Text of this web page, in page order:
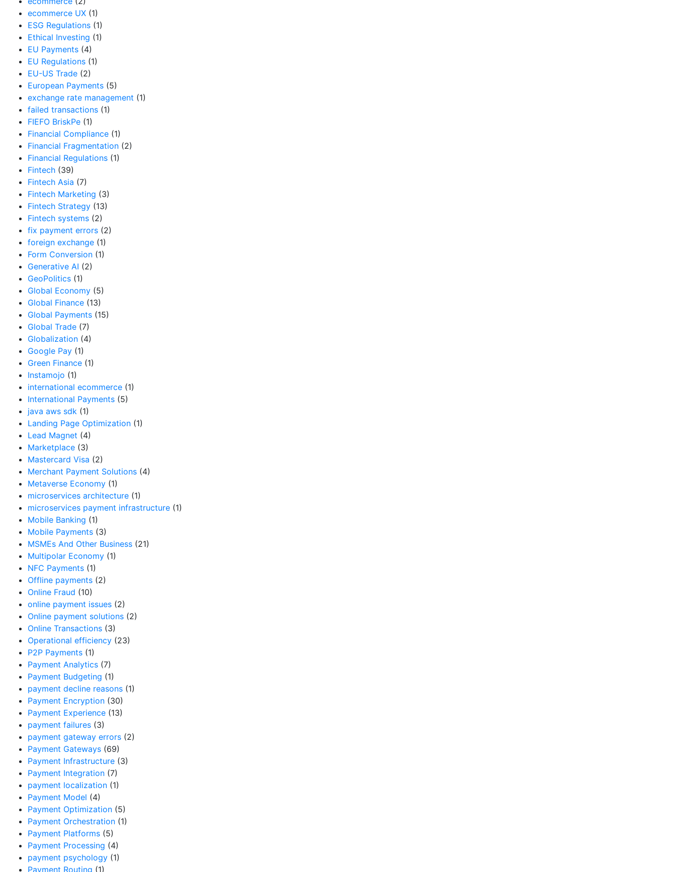
ecommerce UX (1)
ESG Regulations (1)
Ethical Investing (1)
EU Payments (4)
EU Regulations (1)
EU-US Trade (2)
European Payments (5)
exchange rate management (1)
failed transactions (1)
FIEFO BriskPe (1)
Financial Compliance (1)
Financial Fragmentation (2)
Financial Regulations (1)
Fintech (39)
Fintech Asia (7)
Fintech Marketing (3)
Fintech Strategy (13)
Fintech systems (2)
fix payment errors (2)
foreign exchange (1)
Form Conversion (1)
Generative AI (2)
GeoPolitics (1)
Global Economy (5)
Global Finance (13)
Global Payments (15)
Global Trade (7)
Globalization (4)
Google Pay (1)
Green Finance (1)
Instamojo (1)
international ecommerce (1)
International Payments (5)
java aws sdk (1)
Landing Page Optimization (1)
Lead Magnet (4)
Marketplace (3)
Mastercard Visa (2)
Merchant Payment Solutions (4)
Metaverse Economy (1)
microservices architecture (1)
microservices payment infrastructure (1)
Mobile Banking (1)
Mobile Payments (3)
MSMEs And Other Business (21)
Multipolar Economy (1)
NFC Payments (1)
Offline payments (2)
Online Fraud (10)
online payment issues (2)
Online payment solutions (2)
Online Transactions (3)
Operational efficiency (23)
P2P Payments (1)
Payment Analytics (7)
Payment Budgeting (1)
payment decline reasons (1)
Payment Encryption (30)
Payment Experience (13)
payment failures (3)
payment gateway errors (2)
Payment Gateways (69)
Payment Infrastructure (3)
Payment Integration (7)
payment localization (1)
Payment Model (4)
Payment Optimization (5)
Payment Orchestration (1)
Payment Platforms (5)
Payment Processing (4)
payment psychology (1)
Payment Routing (1)